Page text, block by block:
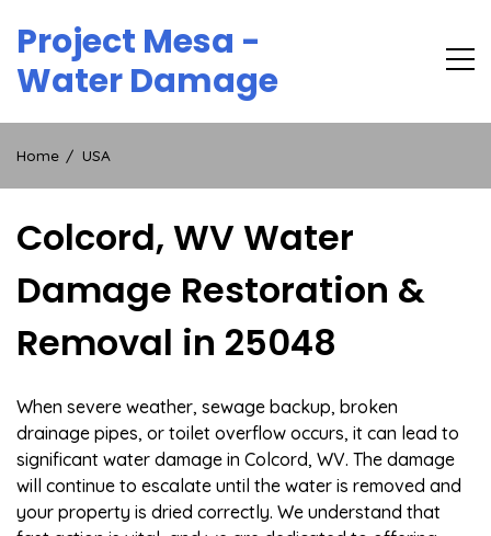
content
Project Mesa -
Water Damage
Home USA
Colcord, WV Water
Damage Restoration &
Removal in 25048
When severe weather, sewage backup, broken
drainage pipes, or toilet overflow occurs, it can lead to
significant water damage in Colcord, WV. The damage
will continue to escalate until the water is removed and
your property is dried correctly. We understand that